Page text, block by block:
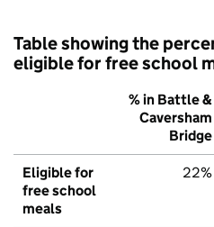
Table showing the
eligible for free school
% in Battle &
Caversham
Bridge
Eligible for
free school
meals
22%